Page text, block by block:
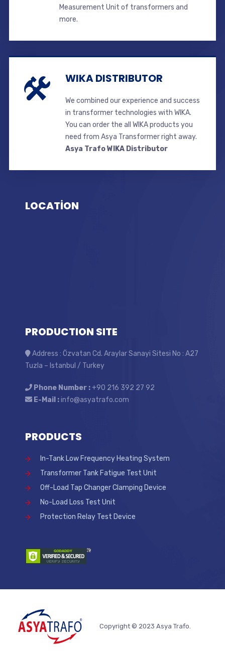
Measurement Unit of transformers and
more.
WIKA DISTRIBUTOR
We combined our experience and success
in transformer technologies with WIKA.
You can order the all WIKA products you
need from Asya Transformer right away.
Asya Trafo WIKA Distributor
LOCATİON
PRODUCTION SITE
Address : Özvatan Cd. Araylar Sanayi Sitesi No : A27
Tuzla – Istanbul / Turkey
Phone Number :+90 216 392 27 92
E-Mail :info@asyatrafo.com
PRODUCTS
In-Tank Low Frequency Heating System
Transformer Tank Fatigue Test Unit
Off-Load Tap Changer Clamping Device
No-Load Loss Test Unit
Protection Relay Test Device
Copyright © 2023 Asya Trafo.